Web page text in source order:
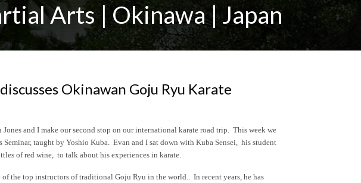
Arts | Okinawa | Japan
Okinawan Goju Ryu Karate
and I make our second stop on our international karate road trip. This week we
taught by Yoshio Kuba. Evan and I sat down with Kuba Sensei, his student
of red wine, to talk about his experiences in karate.
of the top instructors of traditional Goju Ryu in the world.. In recent years, he has